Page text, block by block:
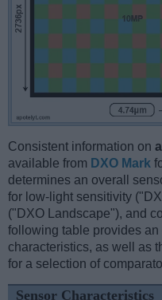
Consistent information on
available from DXO Mark
determines an overall
for low-light sensitivity
("DXO Landscape"), and
following table provides
characteristics, as well as
for a selection of
Sensor Characteristics